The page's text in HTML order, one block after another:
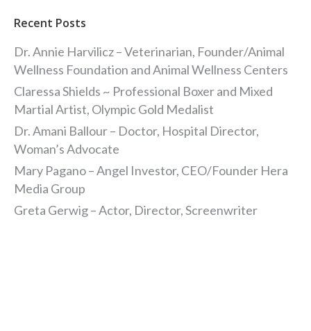
Recent Posts
Dr. Annie Harvilicz – Veterinarian, Founder/Animal
Wellness Foundation and Animal Wellness Centers
Claressa Shields ~ Professional Boxer and Mixed
Martial Artist, Olympic Gold Medalist
Dr. Amani Ballour – Doctor, Hospital Director,
Woman’s Advocate
Mary Pagano – Angel Investor, CEO/Founder Hera
Media Group
Greta Gerwig – Actor, Director, Screenwriter